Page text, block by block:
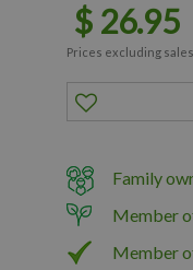
$ 26.95
Prices excluding
Family
Member
Member